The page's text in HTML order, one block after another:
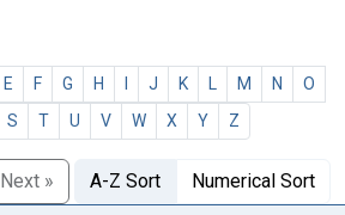
E F G H J K M N
O
S T U V W X Y Z
Next » A-Z Sort Numerical Sort